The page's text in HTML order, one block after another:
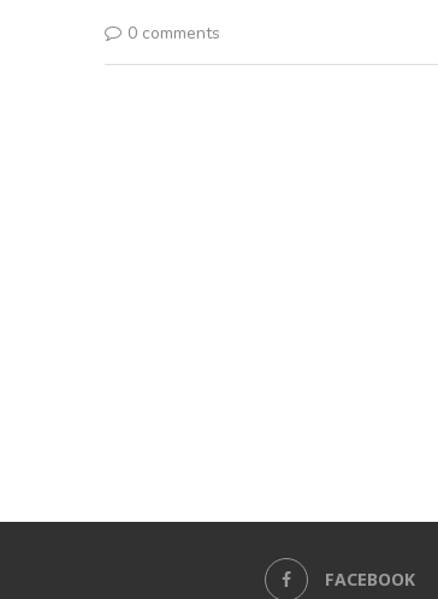
0 comments
FACEBOOK